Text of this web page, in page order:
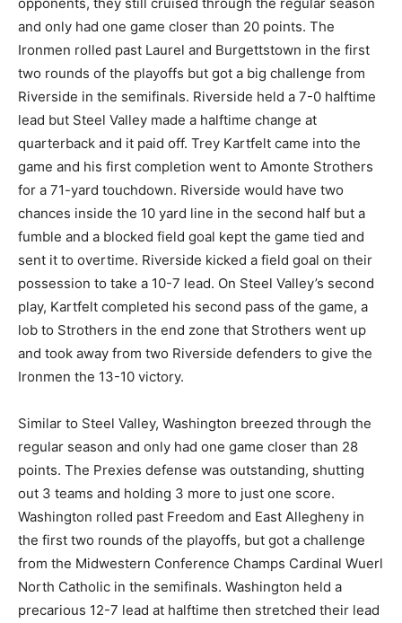
and only had one game closer than 20 points. The
Ironmen rolled past Laurel and Burgettstown in the first
two rounds of the playoffs but got a big challenge from
Riverside in the semifinals. Riverside held a 7-0 halftime
lead but Steel Valley made a halftime change at
quarterback and it paid off. Trey Kartfelt came into the
game and his first completion went to Amonte Strothers
for a 71-yard touchdown. Riverside would have two
chances inside the 10 yard line in the second half but a
fumble and a blocked field goal kept the game tied and
sent it to overtime. Riverside kicked a field goal on their
possession to take a 10-7 lead. On Steel Valley’s second
play, Kartfelt completed his second pass of the game, a
lob to Strothers in the end zone that Strothers went up
and took away from two Riverside defenders to give the
Ironmen the 13-10 victory.
Similar to Steel Valley, Washington breezed through the
regular season and only had one game closer than 28
points. The Prexies defense was outstanding, shutting
out 3 teams and holding 3 more to just one score.
Washington rolled past Freedom and East Allegheny in
the first two rounds of the playoffs, but got a challenge
from the Midwestern Conference Champs Cardinal Wuerl
North Catholic in the semifinals. Washington held a
precarious 12-7 lead at halftime then stretched their lead